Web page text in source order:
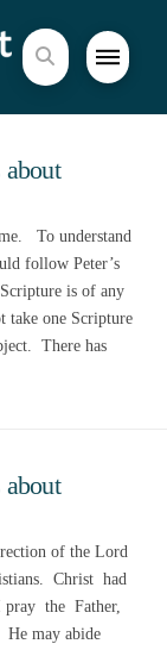
To understand
follow Peter’s
is of any
take one Scripture
There has
of the Lord
Christ had
the Father,
may abide